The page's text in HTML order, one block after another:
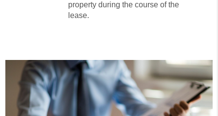
property during the course of the
lease.